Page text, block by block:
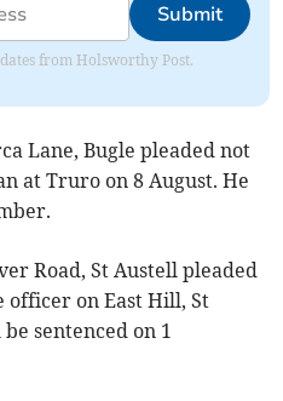
Submit
from Holsworthy Post.
Lane, Bugle pleaded not
at Truro on 8 August. He
Road, St Austell pleaded
officer on East Hill, St
sentenced on 1